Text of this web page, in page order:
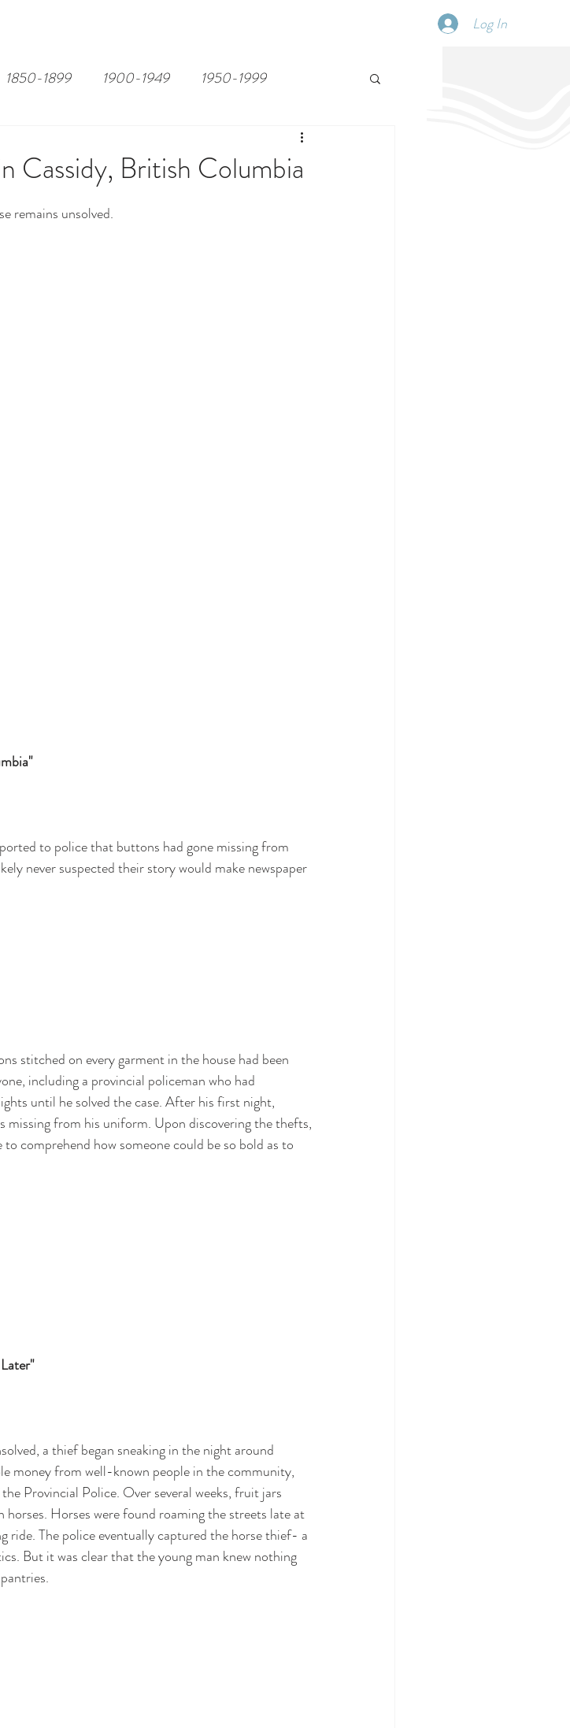
Log In
1850-1899 1900-1949 1950-1999
Cassidy, British Columbia
remains unsolved.
to police that buttons had gone missing from
never suspected their story would make newspaper
stitched on every garment in the house had been
including a provincial policeman who had
until he solved the case. After his first night,
missing from his uniform. Upon discovering the thefts,
comprehend how someone could be so bold as to
a thief began sneaking in the night around
money from well-known people in the community,
Provincial Police. Over several weeks, fruit jars
Horses were found roaming the streets late at
ride. The police eventually captured the horse thief- a
But it was clear that the young man knew nothing